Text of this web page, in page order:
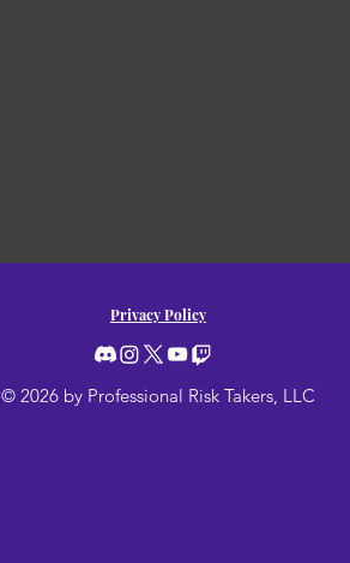
Privacy Policy
© 2026 by Professional Risk Takers, LLC